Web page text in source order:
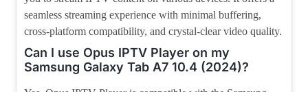
seamless streaming experience with minimal buffering,
cross-platform compatibility, and crystal-clear video quality.
Can I use Opus IPTV Player on my
Samsung Galaxy Tab A7 10.4 (2024)?